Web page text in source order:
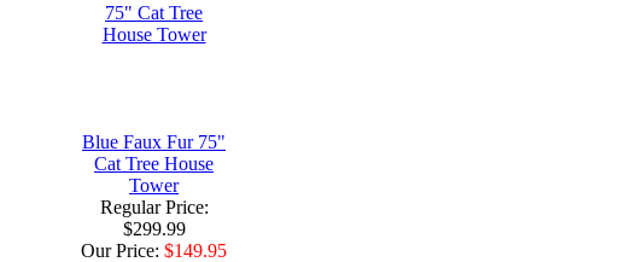
Blue Faux Fur 75"
Cat Tree House
Tower
Regular Price:
$299.99
Our Price: $149.95